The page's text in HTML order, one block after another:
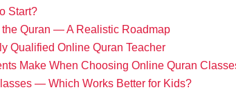
Start?
Quran — A Realistic Roadmap
Qualified Online Quran Teacher
Make When Choosing Online Quran
— Which Works Better for Kids?